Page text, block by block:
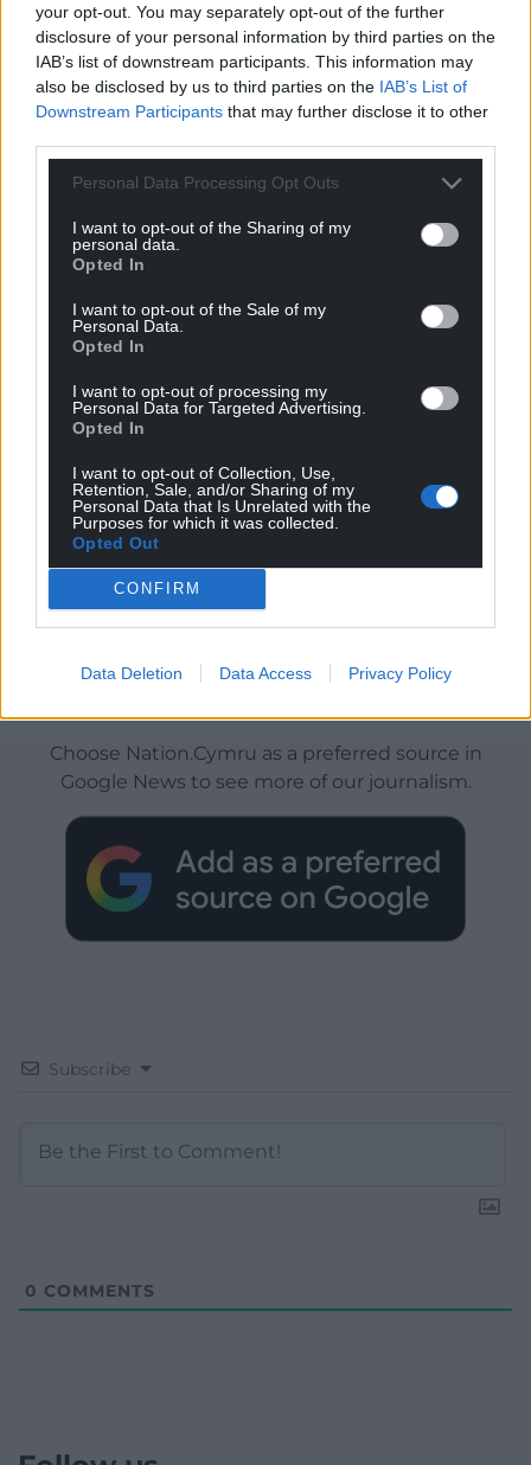
your opt-out. You may separately opt-out of the further
disclosure of your personal information by third parties on the
IAB’s list of downstream participants. This information may
also be disclosed by us to third parties on the IAB’s List of
Downstream Participants that may further disclose it to other
Personal Data Processing Opt Outs
I want to opt-out of the Sharing of my
personal data.
Opted In
I want to opt-out of the Sale of my
Personal Data.
Opted In
I want to opt-out of processing my
Personal Data for Targeted Advertising.
Opted In
I want to opt-out of Collection, Use,
Retention, Sale, and/or Sharing of my
Personal Data that Is Unrelated with the
Purposes for which it was collected.
Opted Out
CONFIRM
Data Deletion Data Access Privacy Policy
Get more trusted Welsh news
Choose Nation.Cymru as a preferred source in
Google News to see more of our journalism.
Subscribe
0 COMMENTS